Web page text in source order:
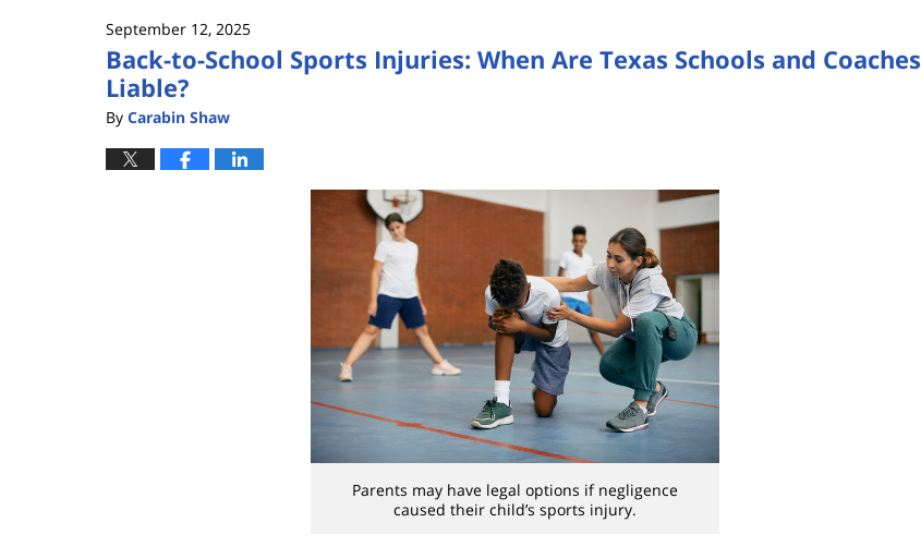
12:35
pm
September 12, 2025
Back-to-School Sports Injuries: When Are Texas Schools and Coaches
Liable?
By Carabin Shaw
Parents may have legal options if negligence
caused their child’s sports injury.